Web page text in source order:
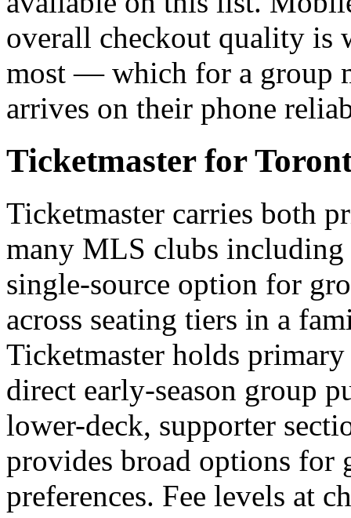
overall checkout quality is
most — which for a group
arrives on their phone
Ticketmaster for
Ticketmaster carries both
many MLS clubs
single-source option for
across seating tiers in a
Ticketmaster holds
direct early-season group
lower-deck, supporter
provides broad options for
preferences. Fee levels at